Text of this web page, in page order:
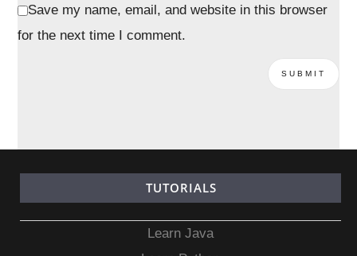
Save my name, email, and website in this browser
for the next time I comment.
TUTORIALS
Learn Java